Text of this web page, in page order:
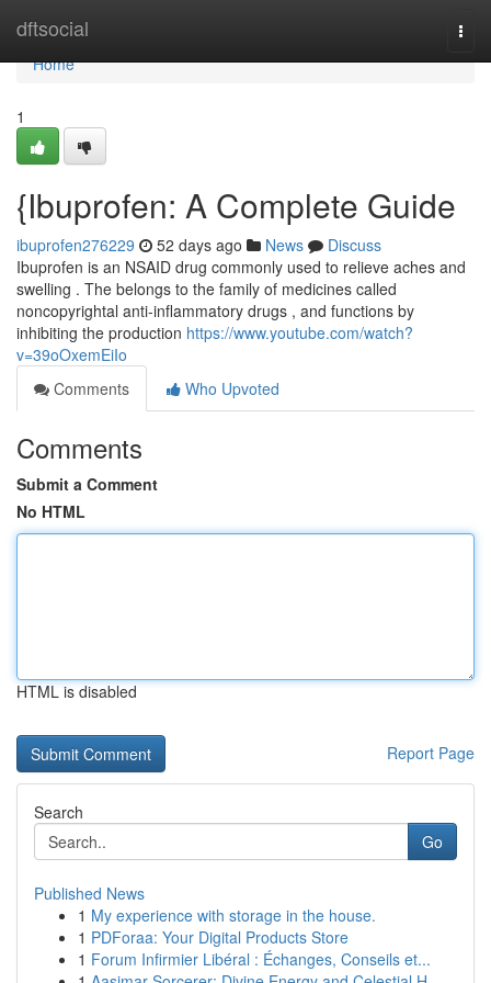
dftsocial
Home
Home
1
{Ibuprofen: A Complete Guide
ibuprofen276229 52 days ago News
Discuss
Ibuprofen is an NSAID drug commonly used to relieve aches and
swelling . The belongs to the family of medicines called
noncopyrightal anti-inflammatory drugs , and functions by
inhibiting the production https://www.youtube.com/watch?
v=39oOxemEiIo
Comments
Who Upvoted
Comments
Submit a Comment
No HTML
HTML is disabled
Report Page
Search
Go
Published News
1 My experience with storage in the house.
1 PDForaa: Your Digital Products Store
1 Forum Infirmier Libéral : Échanges, Conseils et...